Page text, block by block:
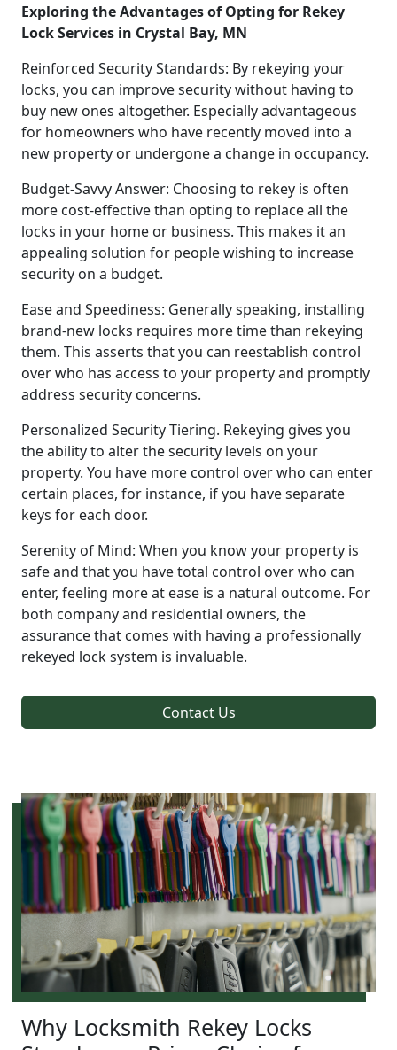
Exploring the Advantages of Opting for Rekey
Lock Services in Crystal Bay, MN
Reinforced Security Standards: By rekeying your
locks, you can improve security without having to
buy new ones altogether. Especially advantageous
for homeowners who have recently moved into a
new property or undergone a change in occupancy.
Budget-Savvy Answer: Choosing to rekey is often
more cost-effective than opting to replace all the
locks in your home or business. This makes it an
appealing solution for people wishing to increase
security on a budget.
Ease and Speediness: Generally speaking, installing
brand-new locks requires more time than rekeying
them. This asserts that you can reestablish control
over who has access to your property and promptly
address security concerns.
Personalized Security Tiering. Rekeying gives you
the ability to alter the security levels on your
property. You have more control over who can enter
certain places, for instance, if you have separate
keys for each door.
Serenity of Mind: When you know your property is
safe and that you have total control over who can
enter, feeling more at ease is a natural outcome. For
both company and residential owners, the
assurance that comes with having a professionally
rekeyed lock system is invaluable.
Contact Us
Why Locksmith Rekey Locks